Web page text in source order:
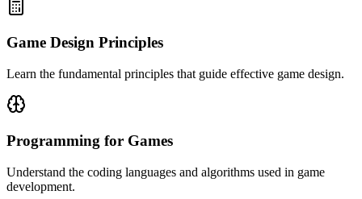
Game Design Principles
Learn the fundamental principles that guide effective game design.
Programming for Games
Understand the coding languages and algorithms used in game
development.